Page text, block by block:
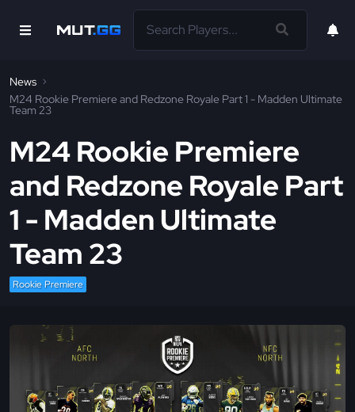
News
M24 Rookie Premiere and Redzone Royale Part 1 - Madden Ultimate
Team 23
M24 Rookie Premiere
and Redzone Royale Part
1 - Madden Ultimate
Team 23
Rookie Premiere